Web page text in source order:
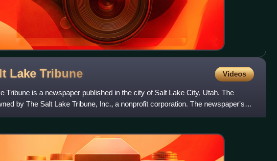
Lake Tribune Videos
Tribune is a newspaper published in the city of Salt Lake City, Utah. The
by The Salt Lake Tribune, Inc., a nonprofit corporation. The newspaper's
Indep